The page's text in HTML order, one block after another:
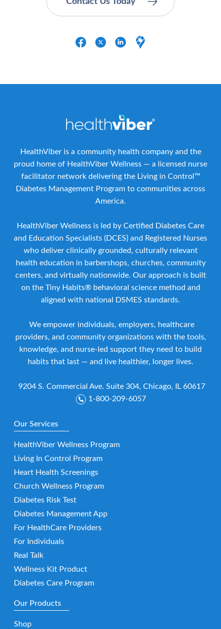
HealthViber is a community health company and the
proud home of HealthViber Wellness — a licensed nurse
facilitator network delivering the Living in Control™
Diabetes Management Program to communities across
America.
HealthViber Wellness is led by Certified Diabetes Care
and Education Specialists (DCES) and Registered Nurses
who deliver clinically grounded, culturally relevant
health education in barbershops, churches, community
centers, and virtually nationwide. Our approach is built
on the Tiny Habits® behavioral science method and
aligned with national DSMES standards.
We empower individuals, employers, healthcare
providers, and community organizations with the tools,
knowledge, and nurse-led support they need to build
habits that last — and live healthier, longer lives.
9204 S. Commercial Ave. Suite 304, Chicago, IL 60617
1-800-209-6057
Our Services
HealthViber Wellness Program
Living In Control Program
Heart Health Screenings
Church Wellness Program
Diabetes Risk Test
Diabetes Management App
For HealthCare Providers
For Individuals
Real Talk
Wellness Kit Product
Diabetes Care Program
Our Products
Shop